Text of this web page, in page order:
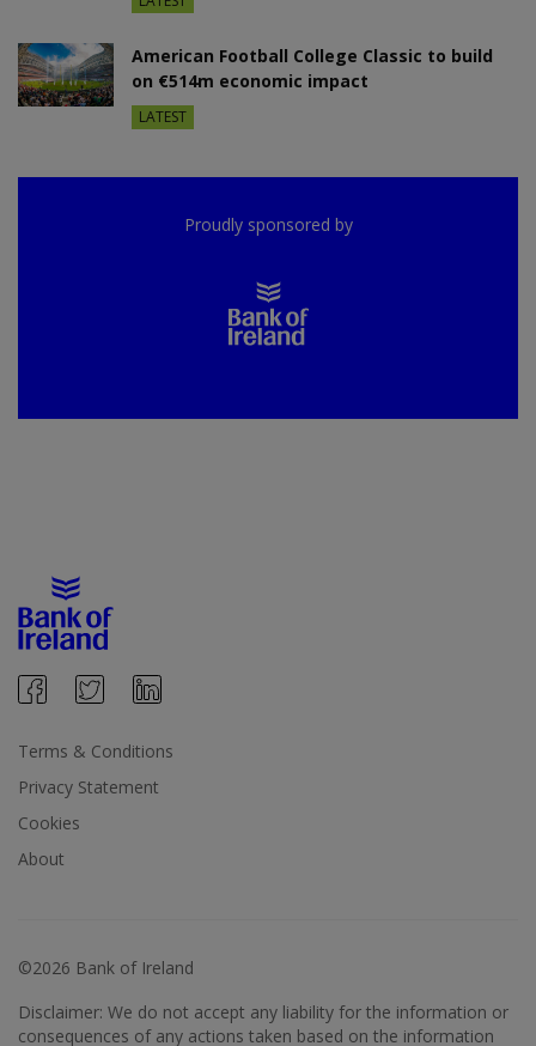
American Football College Classic to build
on €514m economic impact
LATEST
Proudly sponsored by
Terms & Conditions
Privacy Statement
Cookies
About
©2026 Bank of Ireland
Disclaimer: We do not accept any liability for the information or
consequences of any actions taken based on the information